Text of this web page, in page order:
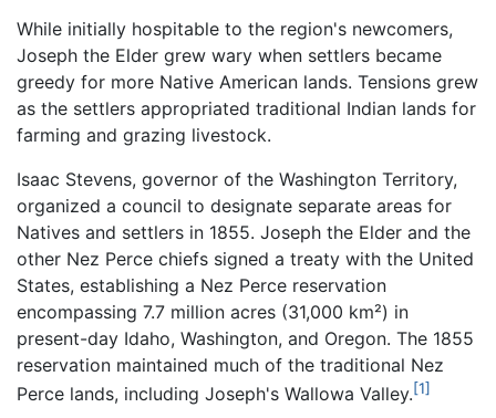
While initially hospitable to the region's newcomers,
Joseph the Elder grew wary when settlers became
greedy for more Native American lands. Tensions grew
as the settlers appropriated traditional Indian lands for
farming and grazing livestock.
Isaac Stevens, governor of the Washington Territory,
organized a council to designate separate areas for
Natives and settlers in 1855. Joseph the Elder and the
other Nez Perce chiefs signed a treaty with the United
States, establishing a Nez Perce reservation
encompassing 7.7 million acres (31,000 km²) in
present-day Idaho, Washington, and Oregon. The 1855
reservation maintained much of the traditional Nez
Perce lands, including Joseph's Wallowa Valley.[1]